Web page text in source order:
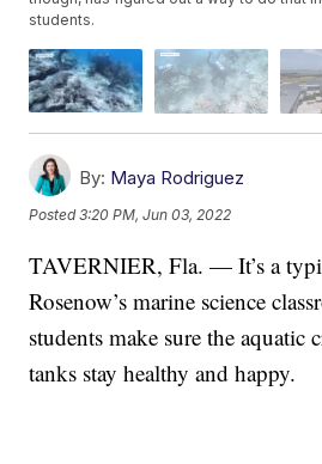
students.
By: Maya Rodriguez
Posted3:20 PM, Jun 03, 2022
TAVERNIER, Fla. — It’s a
Rosenow’s marine science
students make sure the aquatic
tanks stay healthy and happy.